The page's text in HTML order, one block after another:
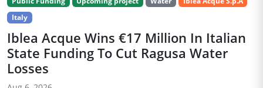
Italy
Iblea Acque Wins €17 Million In Italian
State Funding To Cut Ragusa Water
Losses